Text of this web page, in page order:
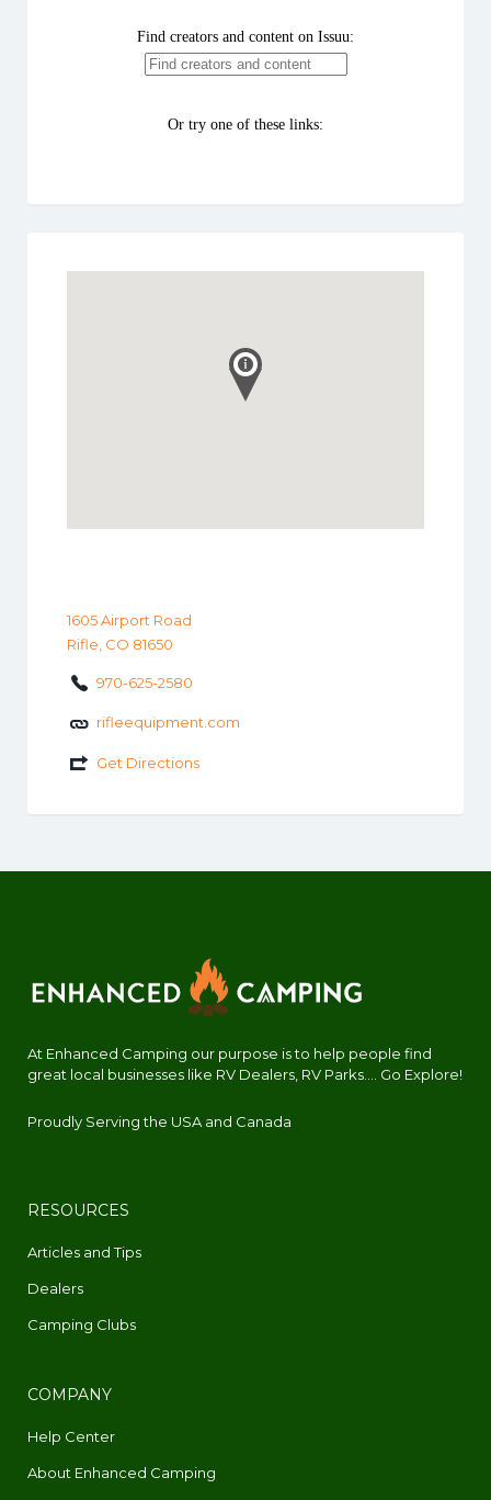
1605 Airport Road
Rifle, CO 81650
970-625-2580
rifleequipment.com
Get Directions
At Enhanced Camping our purpose is to help people find
great local businesses like RV Dealers, RV Parks.... Go Explore!
Proudly Serving the USA and Canada
RESOURCES
Articles and Tips
Dealers
Camping Clubs
COMPANY
Help Center
About Enhanced Camping